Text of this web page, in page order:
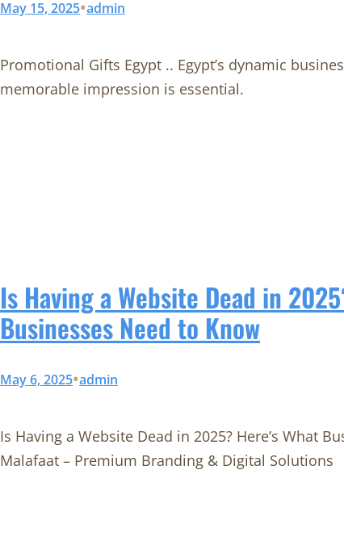
May 15, 2025•admin
Promotional Gifts Egypt .. Egypt’s dynamic
memorable impression is essential.
Is Having a Website Dead in
Businesses Need to Know
May 6, 2025•admin
Is Having a Website Dead in 2025? Here’s What
Malafaat – Premium Branding & Digital Solutions